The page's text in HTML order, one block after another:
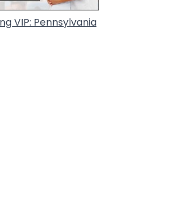
VIP: Pennsylvania